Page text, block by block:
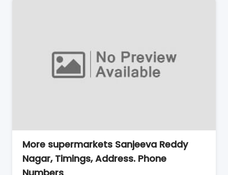
More supermarkets Sanjeeva Reddy
Nagar, Timings, Address. Phone